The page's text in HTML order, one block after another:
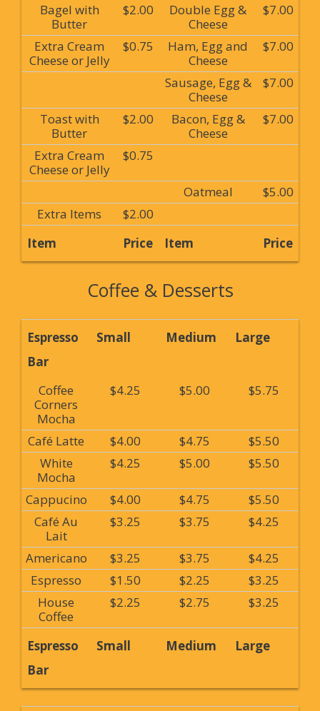
Bagel with
Butter
$2.00
Double Egg &
Cheese
$7.00
Extra Cream
Cheese or Jelly
$0.75
Ham, Egg and
Cheese
$7.00
Sausage, Egg &
Cheese
$7.00
Toast with
Butter
$2.00
Bacon, Egg &
Cheese
$7.00
Extra Cream
Cheese or Jelly
$0.75
Oatmeal
$5.00
Extra Items
$2.00
Item
Price Item Price
Coffee & Desserts
Espresso
Bar
Small Medium Large
Coffee
Corners
Mocha
$4.25 $5.00 $5.75
Café Latte $4.00 $4.75
$5.50
White
Mocha
$4.25 $5.00 $5.50
Cappucino $4.00 $4.75
$5.50
Café Au
Lait
$3.25 $3.75 $4.25
Americano $3.25 $3.75
$4.25
Espresso
$1.50 $2.25
$3.25
House
Coffee
$2.25 $2.75 $3.25
Espresso
Bar
Small Medium Large